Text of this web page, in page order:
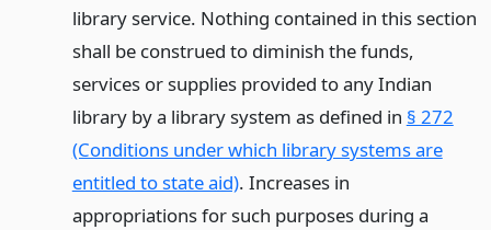
library service. Nothing contained in this section
shall be construed to diminish the funds,
services or supplies provided to any Indian
library by a library system as defined in § 272
(Conditions under which library systems are
entitled to state aid). Increases in
appropriations for such purposes during a